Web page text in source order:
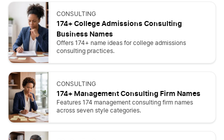
CONSULTING
174+ College Admissions Consulting
Business Names
Offers 174+ name ideas for college admissions
consulting practices.
CONSULTING
174+ Management Consulting Firm Names
Features 174 management consulting firm names
across seven style categories.